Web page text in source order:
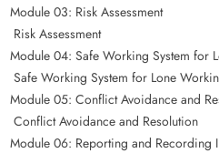
Module 03: Risk Assessment
Risk Assessment
Module 04: Safe Working System for
Safe Working System for Lone
Module 05: Conflict Avoidance and
Conflict Avoidance and Resolution
Module 06: Reporting and Recording